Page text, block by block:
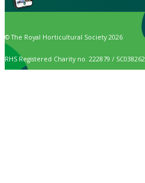
© The Royal Horticultural Society 2026
RHS Registered Charity no. 222879 / SC038262